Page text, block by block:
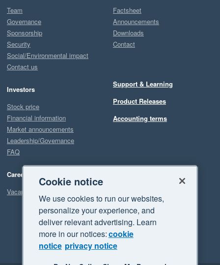
Team
Governance
Sponsorship
Security
Social/Environmental impact
Contact us
Investors
Stock price
Financial information
Market announcements
Leadership/Governance
FAQ
Careers
Vacancies
Factsheet
Announcements
Downloads
Contact
Support & Learning
Product Releases
Accounting terms
Cookie notice
We use cookies to run our websites,
personalize your experience, and
deliver relevant advertising. Learn
more in our notices:cookie
notice privacy notice